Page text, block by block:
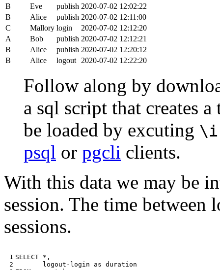
B Eve publish 2020-07-02 12:02:22
B
Alice publish 2020-07-02 12:11:00
C
Mallory login
2020-07-02 12:12:20
A
Bob publish 2020-07-02 12:12:21
B
Alice publish 2020-07-02 12:20:12
B
Alice logout 2020-07-02 12:22:20
Follow along by
a sql script that creates
be loaded by excuting \i
psql or pgcli clients.
With this data we may be
session. The time
sessions.
1
2
SELECT * ,
logout - login as duration